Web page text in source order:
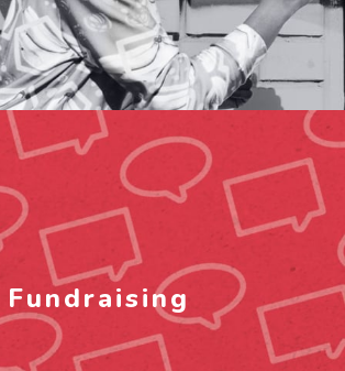
Fundraising